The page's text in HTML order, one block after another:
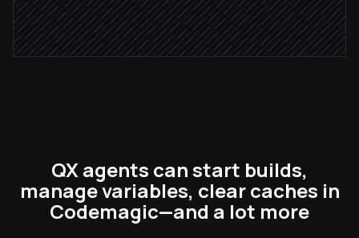
Open a triage ticket
in Linear
QX agents can start builds,
manage variables, clear caches in
Codemagic—and a lot more